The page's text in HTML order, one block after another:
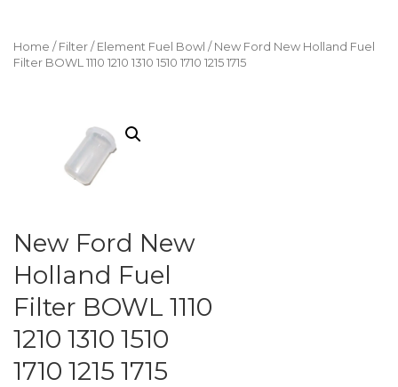
Home / Filter / Element Fuel Bowl / New Ford New Holland Fuel
Filter BOWL 1110 1210 1310 1510 1710 1215 1715
New Ford New
Holland Fuel
Filter BOWL 1110
1210 1310 1510
1710 1215 1715